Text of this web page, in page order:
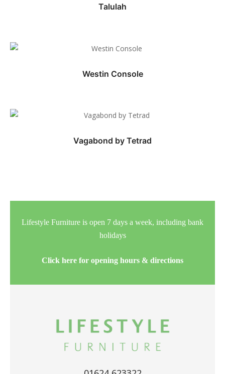
Talulah
Westin Console
Vagabond by Tetrad
Lifestyle Furniture is open 7 days a week, including bank
holidays
Click here for opening hours & directions